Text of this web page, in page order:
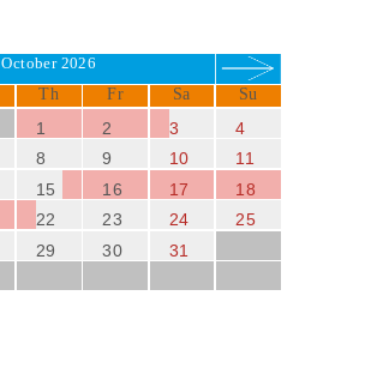
October 2026
Th Fr Sa Su
1 2 3
4
8 9 10
11
15 16 17
18
22 23 24
25
29 30 31